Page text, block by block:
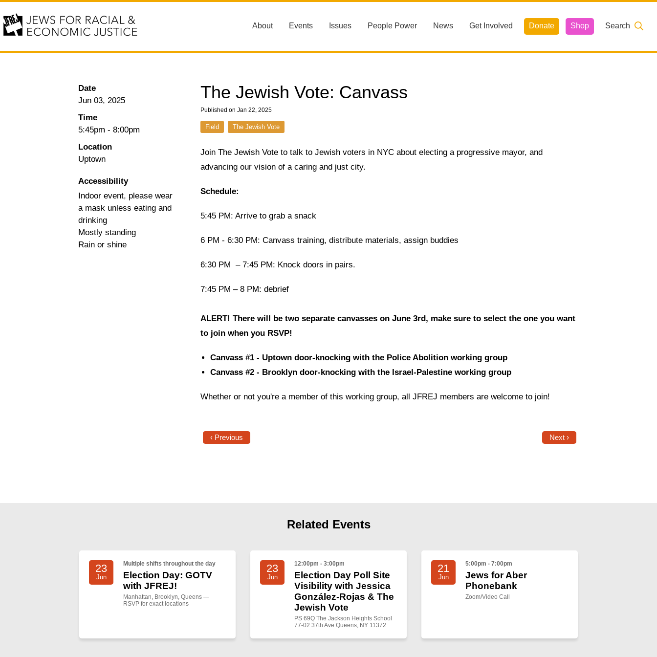
About Events Issues People Power News Get Involved Donate Shop Search
The Jewish Vote: Canvass
Published on Jan 22, 2025
Field The Jewish Vote
Date
Jun 03, 2025
Time
5:45pm - 8:00pm
Location
Uptown
Accessibility
Indoor event, please wear
a mask unless eating and
drinking
Mostly standing
Rain or shine
Join The Jewish Vote to talk to Jewish voters in NYC about electing a progressive mayor, and
advancing our vision of a caring and just city.
Schedule:
5:45 PM: Arrive to grab a snack
6 PM - 6:30 PM: Canvass training, distribute materials, assign buddies
6:30 PM – 7:45 PM: Knock doors in pairs.
7:45 PM – 8 PM: debrief
ALERT! There will be two separate canvasses on June 3rd, make sure to select the one you want
to join when you RSVP!
Canvass #1 - Uptown door-knocking with the Police Abolition working group
Canvass #2 - Brooklyn door-knocking with the Israel-Palestine working group
Whether or not you're a member of this working group, all JFREJ members are welcome to join!
‹ Previous Next ›
Related Events
23
Jun
Multiple shifts throughout the day
Election Day: GOTV
with JFREJ!
Manhattan, Brooklyn, Queens —
RSVP for exact locations
23
Jun
12:00pm - 3:00pm
Election Day Poll Site
Visibility with Jessica
González-Rojas & The
Jewish Vote
PS 69Q The Jackson Heights School
77-02 37th Ave Queens, NY 11372
21
Jun
5:00pm - 7:00pm
Jews for Aber
Phonebank
Zoom/Video Call